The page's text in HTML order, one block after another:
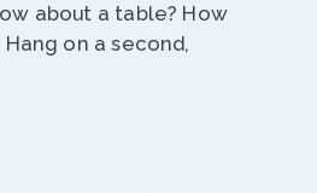
about a table? How
on a second,